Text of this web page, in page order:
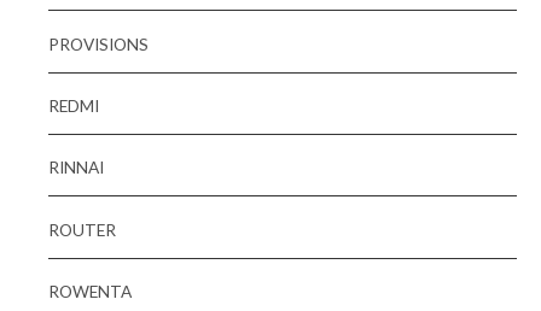
PROVISIONS
REDMI
RINNAI
ROUTER
ROWENTA